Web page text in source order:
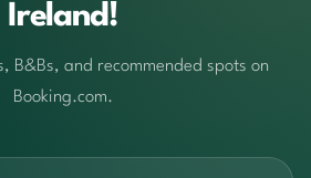
Ireland!
B&Bs, and recommended spots on
Booking.com.